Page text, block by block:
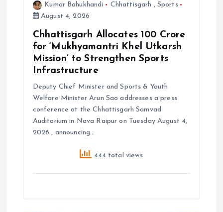
Kumar Bahukhandi Chhattisgarh , Sports
August 4, 2026
Chhattisgarh Allocates ₹100 Crore
for ‘Mukhyamantri Khel Utkarsh
Mission’ to Strengthen Sports
Infrastructure
Deputy Chief Minister and Sports & Youth
Welfare Minister Arun Sao addresses a press
conference at the Chhattisgarh Samvad
Auditorium in Nava Raipur on Tuesday August 4,
2026 , announcing…
444 total views